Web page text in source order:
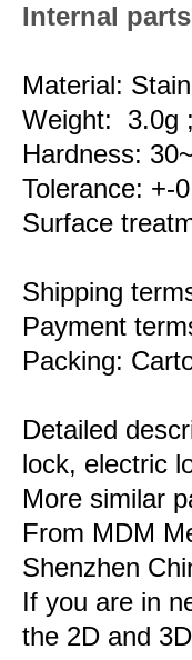
Internal
Material:
Weight: 3.0g
Hardness:
Tolerance: +-
Surface
Shipping
Payment
Packing:
Detailed
lock, electric
More similar
From MDM
Shenzhen
If you are in
the 2D and